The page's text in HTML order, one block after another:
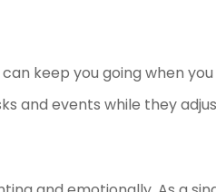
keep you going when
and events while they